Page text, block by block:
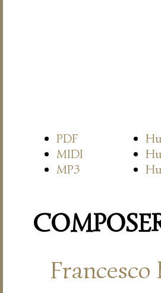
PDF
MIDI
MP3
Francesco